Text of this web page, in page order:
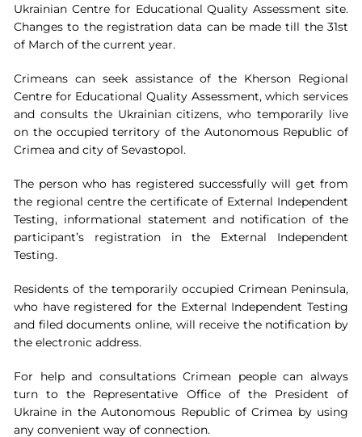
Ukrainian Centre for Educational Quality Assessment site.
Changes to the registration data can be made till the 31st
of March of the current year.
Crimeans can seek assistance of the Kherson Regional
Centre for Educational Quality Assessment, which services
and consults the Ukrainian citizens, who temporarily live
on the occupied territory of the Autonomous Republic of
Crimea and city of Sevastopol.
The person who has registered successfully will get from
the regional centre the certificate of External Independent
Testing, informational statement and notification of the
participant’s registration in the External Independent
Testing.
Residents of the temporarily occupied Crimean Peninsula,
who have registered for the External Independent Testing
and filed documents online, will receive the notification by
the electronic address.
For help and consultations Crimean people can always
turn to the Representative Office of the President of
Ukraine in the Autonomous Republic of Crimea by using
any convenient way of connection.